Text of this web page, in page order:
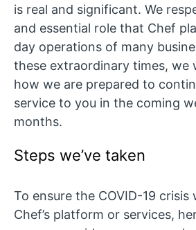
is real and significant. We
and essential role that Chef
day operations of many
these extraordinary times, we
how we are prepared to
service to you in the coming
months.
Steps we’ve taken
To ensure the COVID-19
Chef’s platform or services,